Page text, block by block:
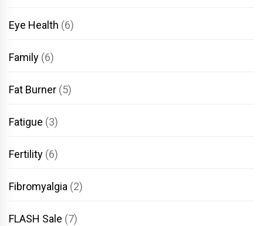
Eye Health (6)
Family (6)
Fat Burner (5)
Fatigue (3)
Fertility (6)
Fibromyalgia (2)
FLASH Sale (7)